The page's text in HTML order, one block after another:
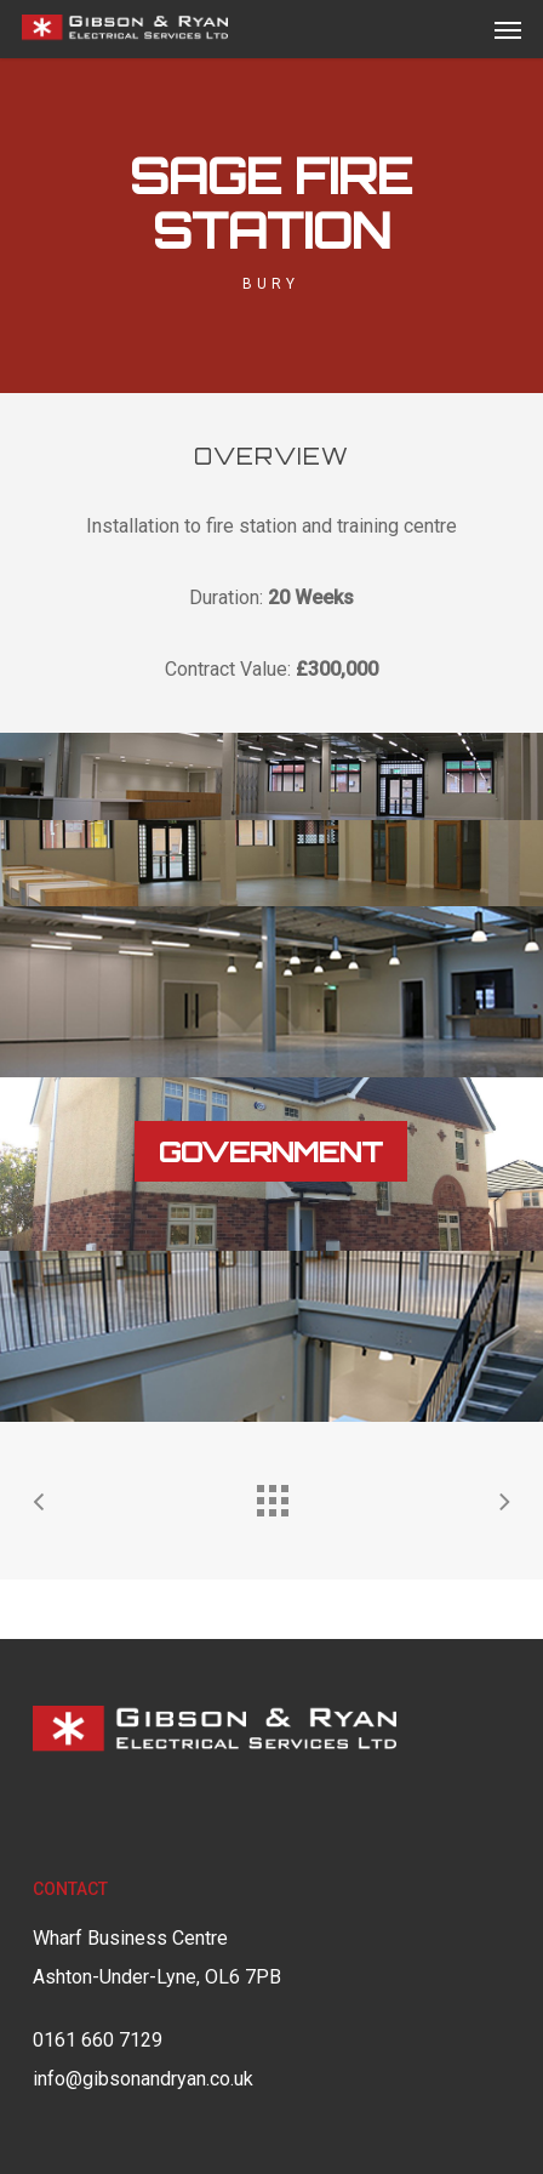
Skip
to
SAGE FIRE
STATION
BURY
OVERVIEW
Installation to fire station and training centre
Duration: 20 Weeks
Contract Value: £300,000
GOVERNMENT
CONTACT
Wharf Business Centre
Ashton-Under-Lyne, OL6 7PB
0161 660 7129
info@gibsonandryan.co.uk
Menu